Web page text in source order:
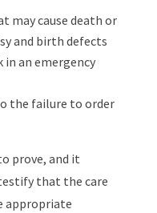
may cause death or
and birth defects
an emergency
the failure to order
prove, and it
that the care
appropriate